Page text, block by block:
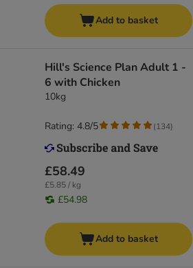
Add to basket
Hill's Science Plan Adult 1 -
6 with Chicken
10kg
£58.49
£5.85 / kg
£54.98
Rating: 4.8/5 (134)
Add to basket